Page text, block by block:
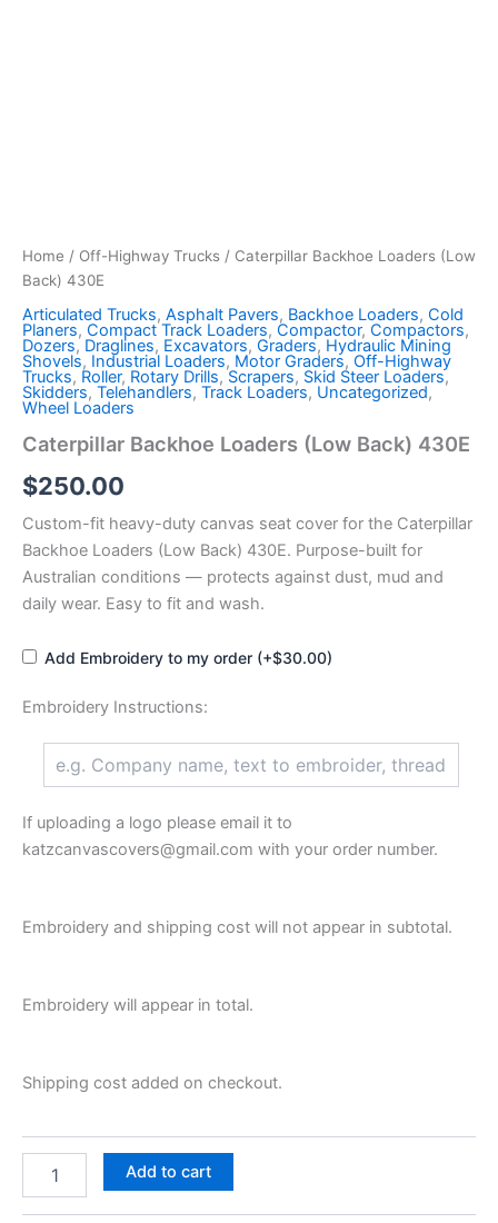
Home / Off-Highway Trucks / Caterpillar Backhoe Loaders (Low
Back) 430E
Articulated Trucks, Asphalt Pavers, Backhoe Loaders, Cold
Planers, Compact Track Loaders, Compactor, Compactors,
Dozers, Draglines, Excavators, Graders, Hydraulic Mining
Shovels, Industrial Loaders, Motor Graders, Off-Highway
Trucks, Roller, Rotary Drills,Scrapers, Skid Steer Loaders,
Skidders, Telehandlers, Track Loaders, Uncategorized,
Wheel Loaders
Caterpillar Backhoe Loaders (Low Back) 430E
$250.00
Custom-fit heavy-duty canvas seat cover for the Caterpillar
Backhoe Loaders (Low Back) 430E. Purpose-built for
Australian conditions — protects against dust, mud and
daily wear. Easy to fit and wash.
Add Embroidery to my order (+$30.00)
Embroidery Instructions:
If uploading a logo please email it to
katzcanvascovers@gmail.com with your order number.
Embroidery and shipping cost will not appear in subtotal.
Embroidery will appear in total.
Shipping cost added on checkout.
Add to cart